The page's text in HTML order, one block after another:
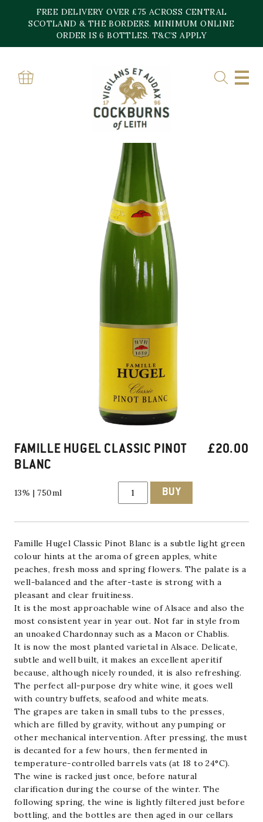
content
FREE DELIVERY OVER £75 ACROSS CENTRAL
SCOTLAND & THE BORDERS. MINIMUM ONLINE
ORDER IS 6 BOTTLES. T&C’S APPLY
»Famille Hugel Classic Pinot Blanc
FAMILLE HUGEL CLASSIC PINOT
BLANC
£20.00
13% | 750ml
Famille
Hugel
Classic
Blanc
BUY
Famille Hugel Classic Pinot Blanc is a subtle light green
colour hints at the aroma of green apples, white
peaches, fresh moss and spring flowers. The palate is a
well-balanced and the after-taste is strong with a
pleasant and clear fruitiness.
It is the most approachable wine of Alsace and also the
most consistent year in year out. Not far in style from
an unoaked Chardonnay such as a Macon or Chablis.
It is now the most planted varietal in Alsace. Delicate,
subtle and well built, it makes an excellent aperitif
because, although nicely rounded, it is also refreshing.
The perfect all-purpose dry white wine, it goes well
with country buffets, seafood and white meats.
The grapes are taken in small tubs to the presses,
which are filled by gravity, without any pumping or
other mechanical intervention. After pressing, the must
is decanted for a few hours, then fermented in
temperature-controlled barrels vats (at 18 to 24°C).
The wine is racked just once, before natural
clarification during the course of the winter. The
following spring, the wine is lightly filtered just before
bottling, and the bottles are then aged in our cellars